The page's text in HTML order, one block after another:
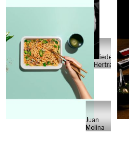
Friedemann
Hertrampf
Juan
Molina